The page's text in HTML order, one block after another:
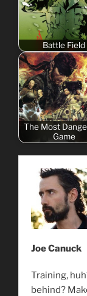
Battle Field
The Most
Game
Joe Canuck
Training,
behind?